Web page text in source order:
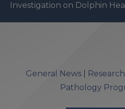
Investigation on Dolphin
General News
Pathology